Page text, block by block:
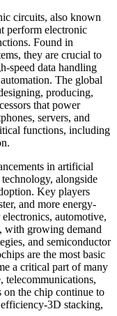
circuits, also known
perform electronic
Found in
they are crucial to
speed data handling
The global
producing,
that power
servers, and
functions, including
in artificial
alongside
Key players
and more energy-
automotive,
with growing demand
and semiconductor
are the most basic
a critical part of many
telecommunications,
on the chip continue to
3D stacking,